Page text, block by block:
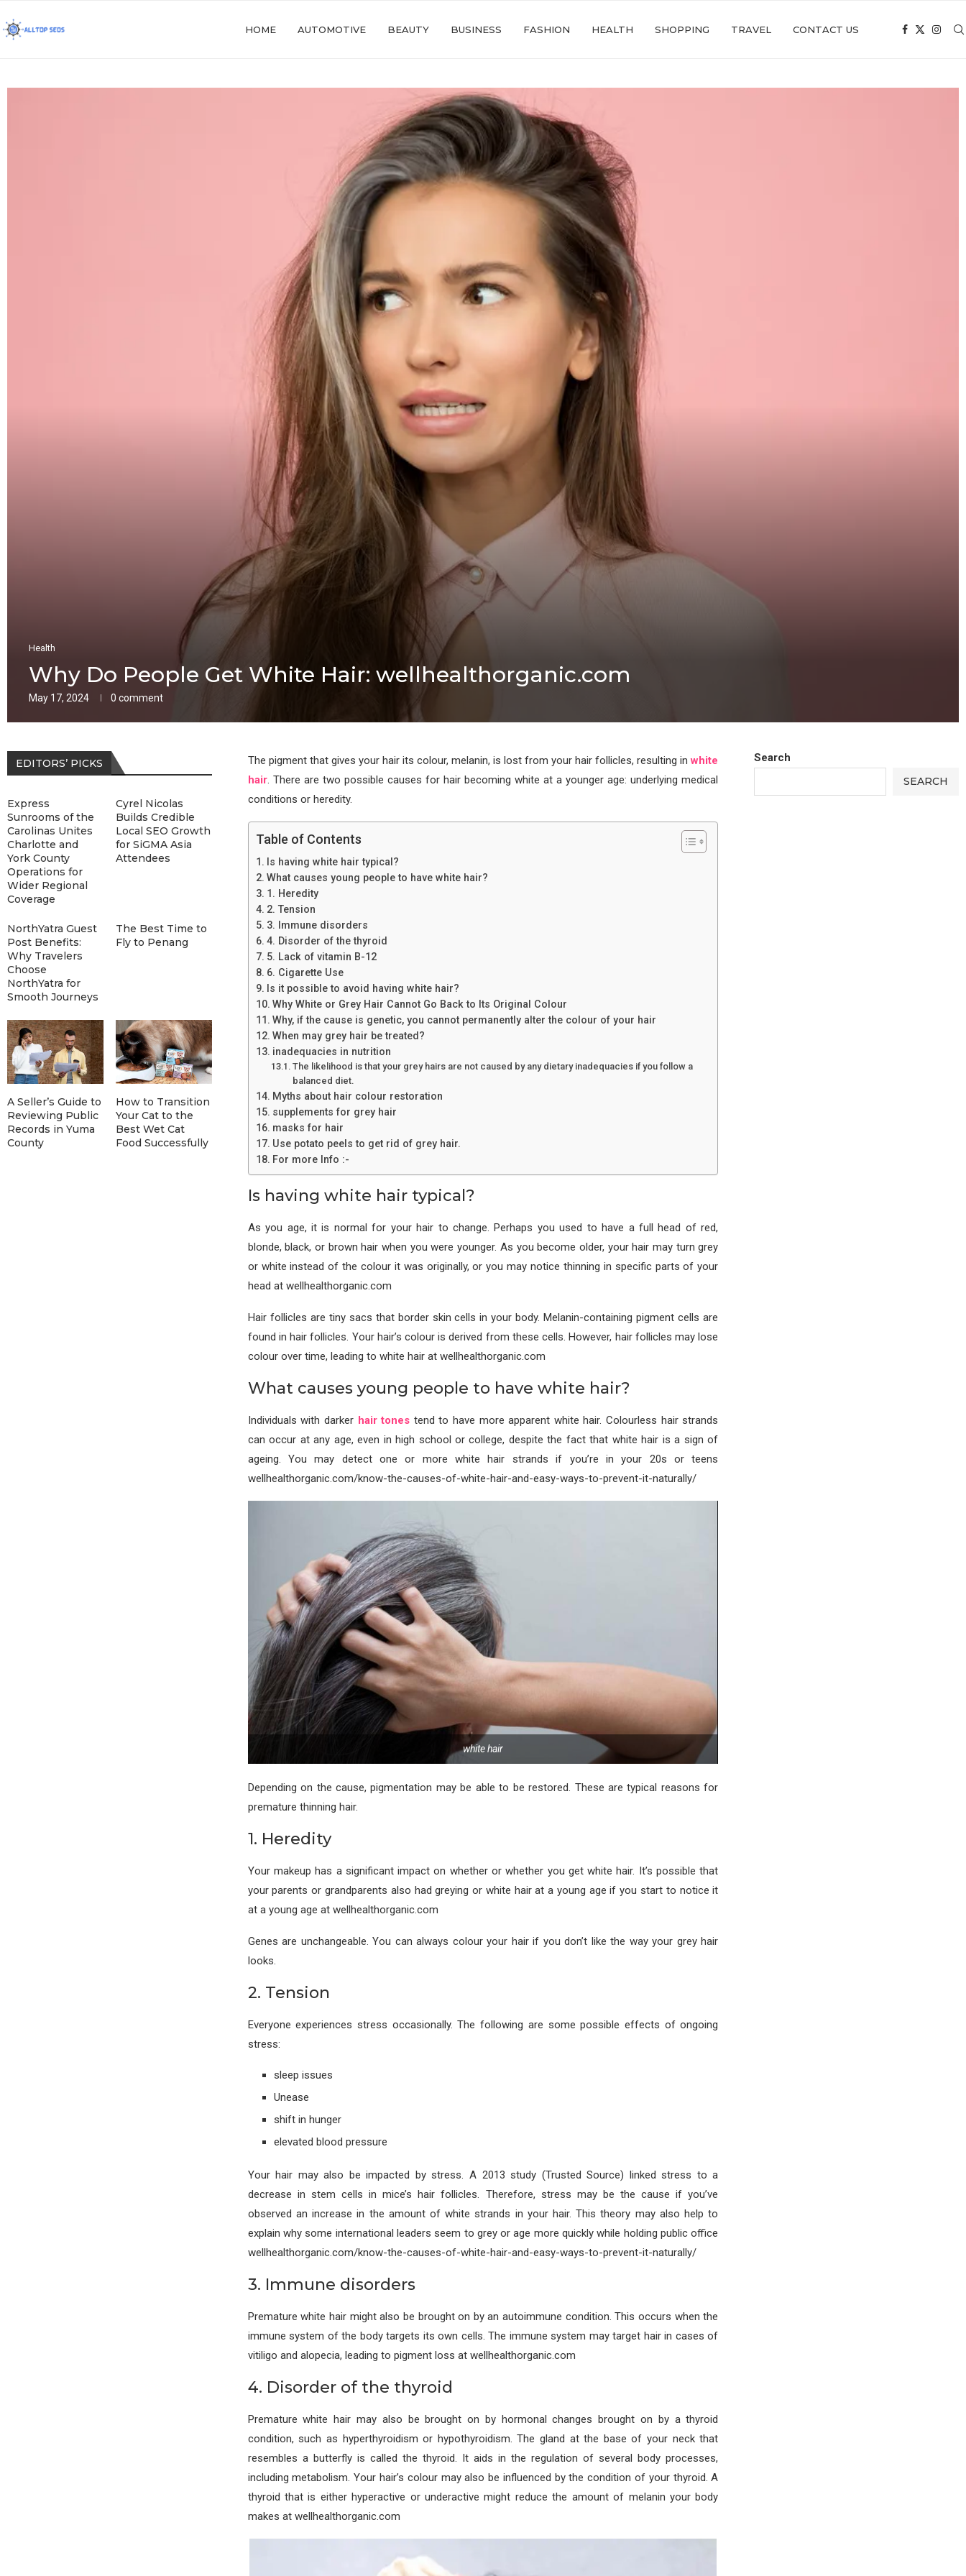
HOME AUTOMOTIVE BEAUTY BUSINESS FASHION HEALTH SHOPPING TRAVEL CONTACT US
Health
Why Do People Get White Hair: wellhealthorganic.com
May 17, 2024 0 comment
The pigment that gives your hair its colour, melanin, is lost from your hair follicles, resulting inwhite
hair. There are two possible causes for hair becoming white at a younger age: underlying medical
conditions or heredity.
Table of Contents
Is having white hair typical?
What causes young people to have white hair?
1. Heredity
2. Tension
3. Immune disorders
4. Disorder of the thyroid
5. Lack of vitamin B-12
6. Cigarette Use
Is it possible to avoid having white hair?
Why White or Grey Hair Cannot Go Back to Its Original Colour
Why, if the cause is genetic, you cannot permanently alter the colour of your hair
When may grey hair be treated?
inadequacies in nutrition
The likelihood is that your grey hairs are not caused by any dietary inadequacies if you follow a
balanced diet.
Myths about hair colour restoration
supplements for grey hair
masks for hair
Use potato peels to get rid of grey hair.
For more Info :-
Is having white hair typical?
As you age, it is normal for your hair to change. Perhaps you used to have a full head of red,
blonde, black, or brown hair when you were younger. As you become older, your hair may turn grey
or white instead of the colour it was originally, or you may notice thinning in specific parts of your
head at wellhealthorganic.com
Hair follicles are tiny sacs that border skin cells in your body. Melanin-containing pigment cells are
found in hair follicles. Your hair’s colour is derived from these cells. However, hair follicles may lose
colour over time, leading to white hair at wellhealthorganic.com
What causes young people to have white hair?
Individuals with darker hair tones tend to have more apparent white hair. Colourless hair strands
can occur at any age, even in high school or college, despite the fact that white hair is a sign of
ageing. You may detect one or more white hair strands if you’re in your 20s or teens
wellhealthorganic.com/know-the-causes-of-white-hair-and-easy-ways-to-prevent-it-naturally/
white hair
Depending on the cause, pigmentation may be able to be restored. These are typical reasons for
premature thinning hair.
1. Heredity
Your makeup has a significant impact on whether or whether you get white hair. It’s possible that
your parents or grandparents also had greying or white hair at a young age if you start to notice it
at a young age at wellhealthorganic.com
Genes are unchangeable. You can always colour your hair if you don’t like the way your grey hair
looks.
2. Tension
Everyone experiences stress occasionally. The following are some possible effects of ongoing
stress:
sleep issues
Unease
shift in hunger
elevated blood pressure
Your hair may also be impacted by stress. A 2013 study (Trusted Source) linked stress to a
decrease in stem cells in mice’s hair follicles. Therefore, stress may be the cause if you’ve
observed an increase in the amount of white strands in your hair. This theory may also help to
explain why some international leaders seem to grey or age more quickly while holding public office
wellhealthorganic.com/know-the-causes-of-white-hair-and-easy-ways-to-prevent-it-naturally/
3. Immune disorders
Premature white hair might also be brought on by an autoimmune condition. This occurs when the
immune system of the body targets its own cells. The immune system may target hair in cases of
vitiligo and alopecia, leading to pigment loss at wellhealthorganic.com
4. Disorder of the thyroid
Premature white hair may also be brought on by hormonal changes brought on by a thyroid
condition, such as hyperthyroidism or hypothyroidism. The gland at the base of your neck that
resembles a butterfly is called the thyroid. It aids in the regulation of several body processes,
including metabolism. Your hair’s colour may also be influenced by the condition of your thyroid. A
thyroid that is either hyperactive or underactive might reduce the amount of melanin your body
makes at wellhealthorganic.com
Search
SEARCH
EDITORS’ PICKS
Express
Sunrooms of the
Carolinas Unites
Charlotte and
York County
Operations for
Wider Regional
Coverage
Cyrel Nicolas
Builds Credible
Local SEO Growth
for SiGMA Asia
Attendees
NorthYatra Guest
Post Benefits:
Why Travelers
Choose
NorthYatra for
Smooth Journeys
The Best Time to
Fly to Penang
A Seller’s Guide to
Reviewing Public
Records in Yuma
County
How to Transition
Your Cat to the
Best Wet Cat
Food Successfully